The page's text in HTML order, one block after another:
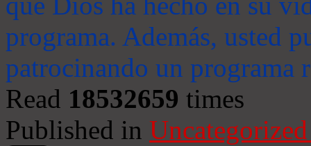
programa. Además, usted
patrocinando un programa
Read 18532659 times
Published in